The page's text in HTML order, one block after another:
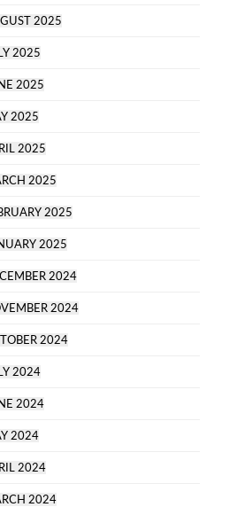
2025
2025
2025
2025
2025
2025
2025
2025
2024
2024
2024
2024
2024
2024
2024
2024